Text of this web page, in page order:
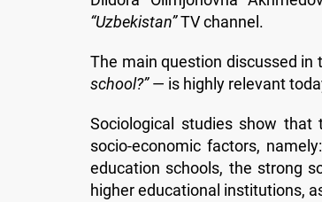
“Uzbekistan”TV channel.
The main question discussed in
school?”— is highly relevant
Sociological studies show
socio-economic factors,
education schools, the strong
higher educational institutions,